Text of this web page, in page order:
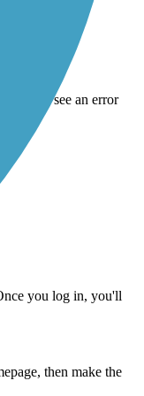
if you see an error
you log in, you'll
then make the